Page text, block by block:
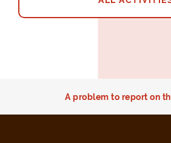
A problem to report on